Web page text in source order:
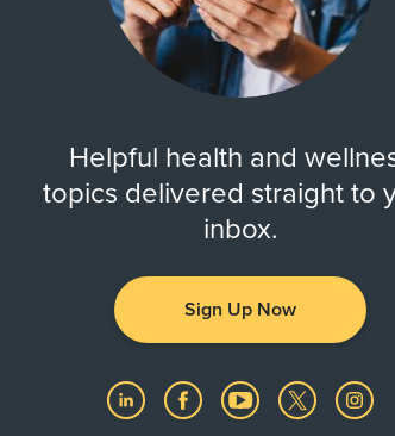
Helpful health and
topics delivered straight to
inbox.
Sign Up Now